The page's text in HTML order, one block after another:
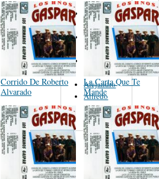
Corrido De Roberto
Alvarado
La Carta Que Te
Mande
S. Miguelito
Alejandro
Guadalajara
Trio
Rodolfo y
Panchita
Alejandro
Alfredo
Obledo